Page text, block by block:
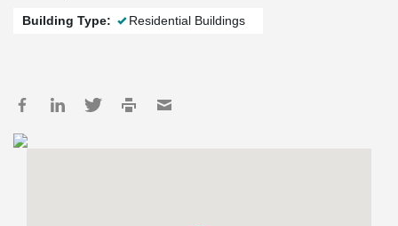
Building Type: Residential Buildings